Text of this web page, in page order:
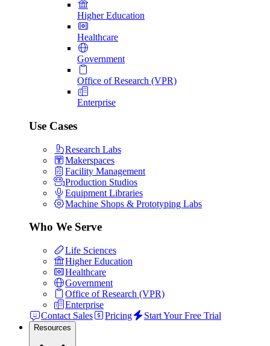
Higher Education
Healthcare
Government
Office of Research (VPR)
Enterprise
Use Cases
Research Labs
Makerspaces
Facility Management
Production Studios
Equipment Libraries
Machine Shops & Prototyping Labs
Who We Serve
Life Sciences
Higher Education
Healthcare
Government
Office of Research (VPR)
Enterprise
Contact Sales
Pricing Start Your Free Trial
Resources